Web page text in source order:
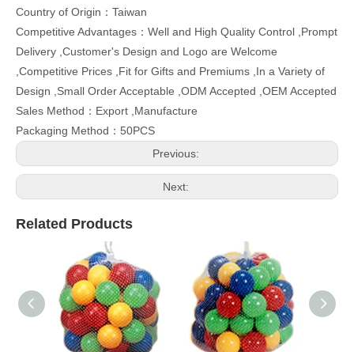
Country of Origin：Taiwan
Competitive Advantages：Well and High Quality Control ,Prompt
Delivery ,Customer's Design and Logo are Welcome
,Competitive Prices ,Fit for Gifts and Premiums ,In a Variety of
Design ,Small Order Acceptable ,ODM Accepted ,OEM Accepted
Sales Method：Export ,Manufacture
Packaging Method：50PCS
Previous:
Next:
Related Products